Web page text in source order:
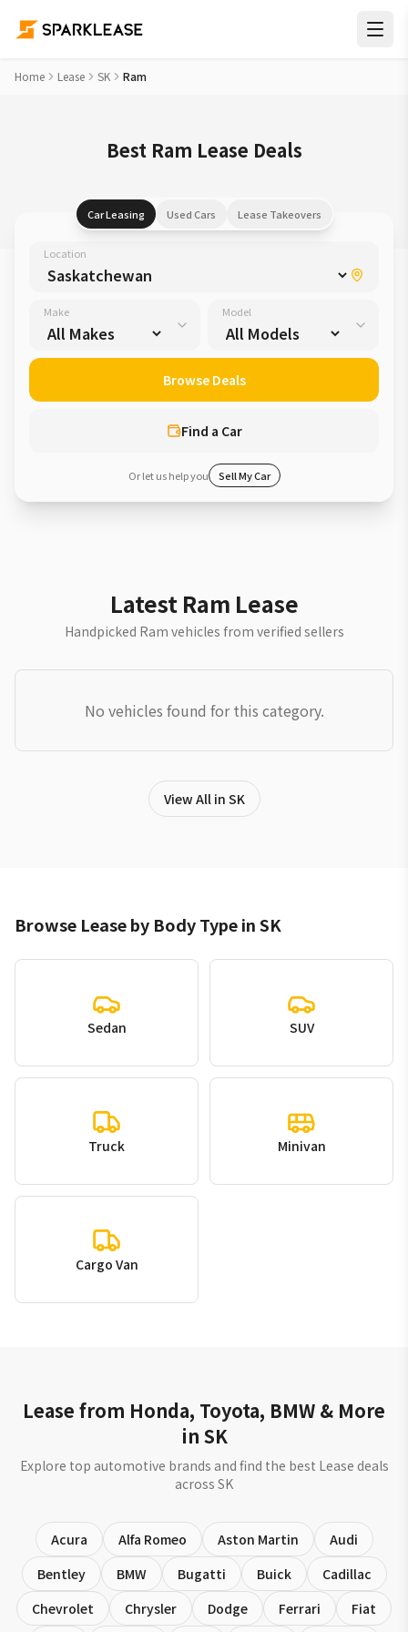
Home Lease SK Ram
Best Ram Lease Deals
Car Leasing Used Cars Lease Takeovers
Location
Make Model
Find a Car
Browse Deals
Or let us help you Sell My Car
Latest Ram Lease
Handpicked Ram vehicles from verified sellers
No vehicles found for this category.
View All in SK
Browse Lease by Body Type in SK
Sedan SUV
Truck Minivan
Cargo Van
Lease from Honda, Toyota, BMW & More
in SK
Explore top automotive brands and find the best Lease deals
across SK
Acura Alfa Romeo Aston Martin
Audi
Bentley
BMW Bugatti Buick
Cadillac
Chevrolet
Chrysler Dodge Ferrari Fiat